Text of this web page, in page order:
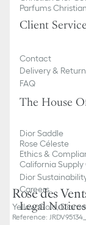
Rose des
Yellow Gold,
Reference:
Parfums
Client
Contact
Delivery &
FAQ
The House
Dior Saddle
Rose Céleste
Ethics &
California Supply
Dior
Careers
Legal Notices